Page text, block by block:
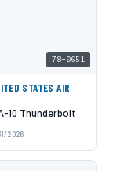
78-0651
STATES AIR
10 Thunderbolt
2026